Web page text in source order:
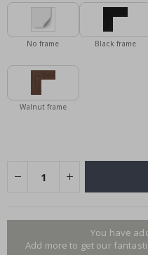
No frame Black frame
Walnut frame
You have
Add more to get our